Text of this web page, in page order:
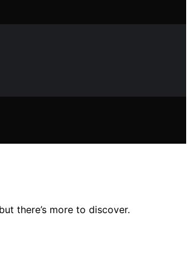
there’s more to discover.